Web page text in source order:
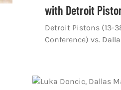
with Detroit
Detroit Pistons (13-
Conference) vs.